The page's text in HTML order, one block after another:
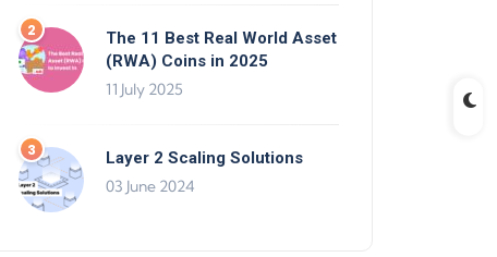
The 11 Best Real World Asset
(RWA) Coins in 2025
11 July 2025
Layer 2 Scaling Solutions
03 June 2024